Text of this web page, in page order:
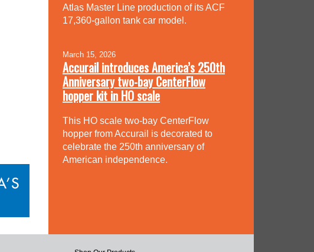
Atlas Master Line production of its ACF
17,360-gallon tank car model.
March 15, 2026
Accurail introduces America’s 250th
Anniversary two-bay CenterFlow
hopper kit in HO scale
This HO scale two-bay CenterFlow
hopper from Accurail is decorated to
celebrate the 250th anniversary of
American independence.